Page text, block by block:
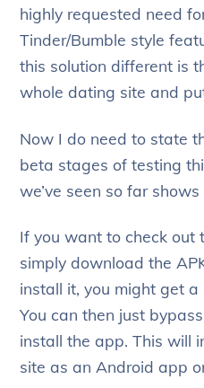
highly requested need
Tinder/Bumble style
this solution different is
whole dating site and
Now I do need to state
beta stages of testing
we’ve seen so far
If you want to check out
simply download the
install it, you might get
You can then just
install the app. This will
site as an Android app